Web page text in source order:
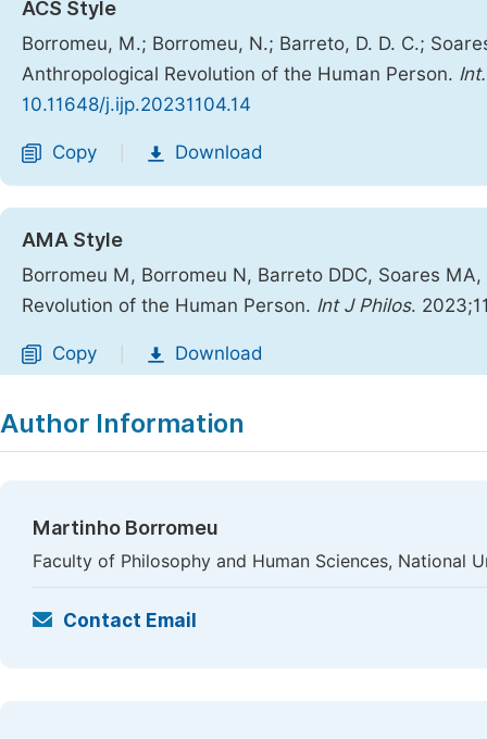
ACS Style
Borromeu, M.; Borromeu, N.; Barreto, D. D. C.;
Anthropological Revolution of the Human Person.
10.11648/j.ijp.20231104.14
Copy Download
AMA Style
Borromeu M, Borromeu N, Barreto DDC, Soares
Revolution of the Human Person. Int J Philos.
Copy Download
Author Information
Martinho Borromeu
Faculty of Philosophy and Human Sciences, National
Contact Email